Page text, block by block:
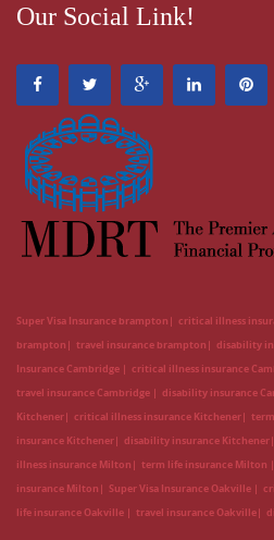
Our Social Link!
Super Visa Insurance brampton critical illness
brampton
travel insurance brampton disability
Insurance Cambridge
critical illness insurance
travel insurance Cambridge
disability insurance
Kitchener
critical illness insurance Kitchener
insurance Kitchener
disability insurance Kitchener
illness insurance Milton
term life insurance Milton
insurance Milton
Super Visa Insurance Oakville
life insurance Oakville
travel insurance Oakville